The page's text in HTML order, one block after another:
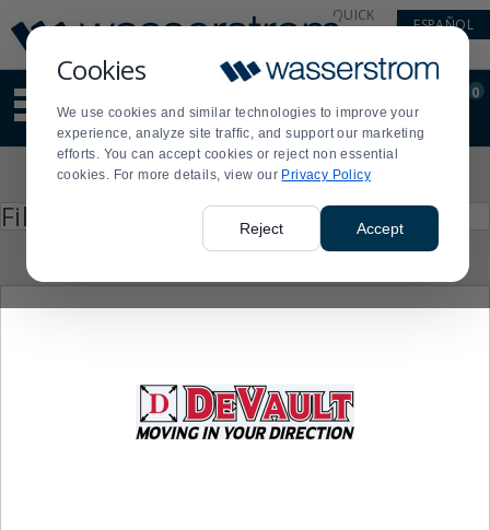
Cookies
We use cookies and similar technologies to improve your
experience, analyze site traffic, and support our marketing
efforts. You can accept cookies or reject non essential
cookies. For more details, view our Privacy Policy
Reject Accept
Update
Message
Order
Display
Updated
QUICK
ESPAÑOL
site
content
and
search
Order
0
Filter by
enter